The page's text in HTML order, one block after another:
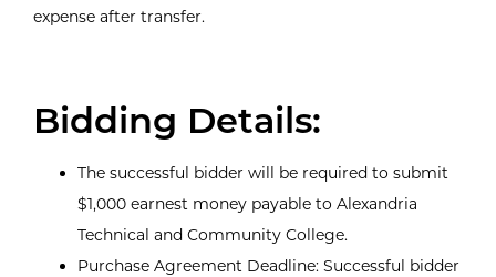
expense after transfer.
Bidding Details:
The successful bidder will be required to submit
$1,000 earnest money payable to Alexandria
Technical and Community College.
Purchase Agreement Deadline: Successful bidder